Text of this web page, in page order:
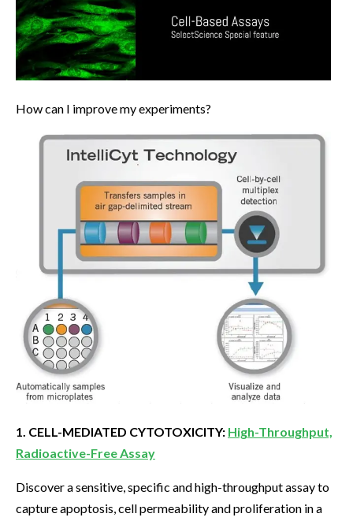
How can I improve my experiments?
1. CELL-MEDIATED CYTOTOXICITY: High-Throughput,
Radioactive-Free Assay
Discover a sensitive, specific and high-throughput assay to
capture apoptosis, cell permeability and proliferation in a